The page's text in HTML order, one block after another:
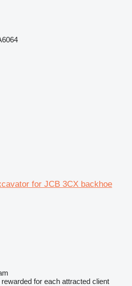
for JCB 3CX backhoe
for each attracted client